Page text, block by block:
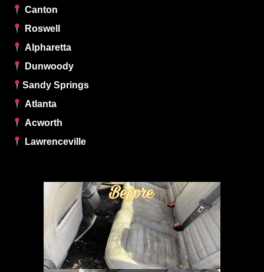
Canton
Roswell
Alpharetta
Dunwoody
Sandy Springs
Atlanta
Acworth
Lawrenceville